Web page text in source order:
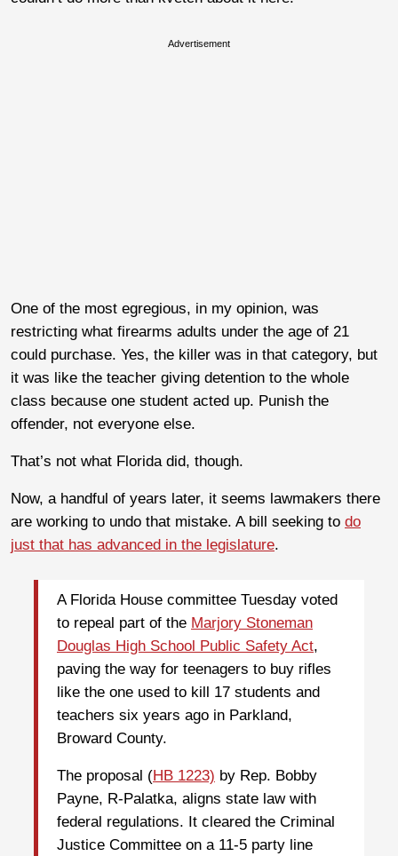
Advertisement
One of the most egregious, in my opinion, was
restricting what firearms adults under the age of 21
could purchase. Yes, the killer was in that category, but
it was like the teacher giving detention to the whole
class because one student acted up. Punish the
offender, not everyone else.
That’s not what Florida did, though.
Now, a handful of years later, it seems lawmakers there
are working to undo that mistake. A bill seeking to do
just that has advanced in the legislature.
A Florida House committee Tuesday voted
to repeal part of the Marjory Stoneman
Douglas High School Public Safety Act,
paving the way for teenagers to buy rifles
like the one used to kill 17 students and
teachers six years ago in Parkland,
Broward County.
The proposal (HB 1223) by Rep. Bobby
Payne, R-Palatka, aligns state law with
federal regulations. It cleared the Criminal
Justice Committee on a 11-5 party line